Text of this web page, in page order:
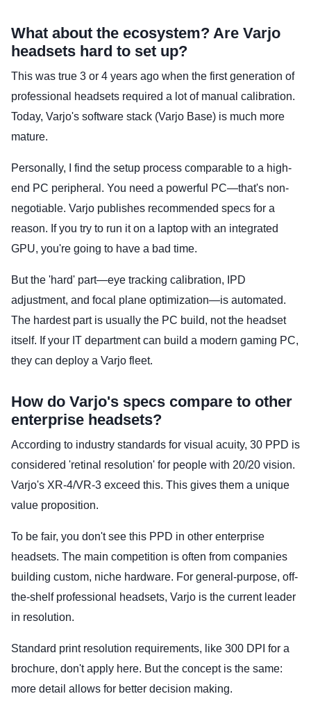
What about the ecosystem? Are Varjo
headsets hard to set up?
This was true 3 or 4 years ago when the first generation of
professional headsets required a lot of manual calibration.
Today, Varjo's software stack (Varjo Base) is much more
mature.
Personally, I find the setup process comparable to a high-
end PC peripheral. You need a powerful PC—that's non-
negotiable. Varjo publishes recommended specs for a
reason. If you try to run it on a laptop with an integrated
GPU, you're going to have a bad time.
But the 'hard' part—eye tracking calibration, IPD
adjustment, and focal plane optimization—is automated.
The hardest part is usually the PC build, not the headset
itself. If your IT department can build a modern gaming PC,
they can deploy a Varjo fleet.
How do Varjo's specs compare to other
enterprise headsets?
According to industry standards for visual acuity, 30 PPD is
considered 'retinal resolution' for people with 20/20 vision.
Varjo's XR-4/VR-3 exceed this. This gives them a unique
value proposition.
To be fair, you don't see this PPD in other enterprise
headsets. The main competition is often from companies
building custom, niche hardware. For general-purpose, off-
the-shelf professional headsets, Varjo is the current leader
in resolution.
Standard print resolution requirements, like 300 DPI for a
brochure, don't apply here. But the concept is the same:
more detail allows for better decision making.